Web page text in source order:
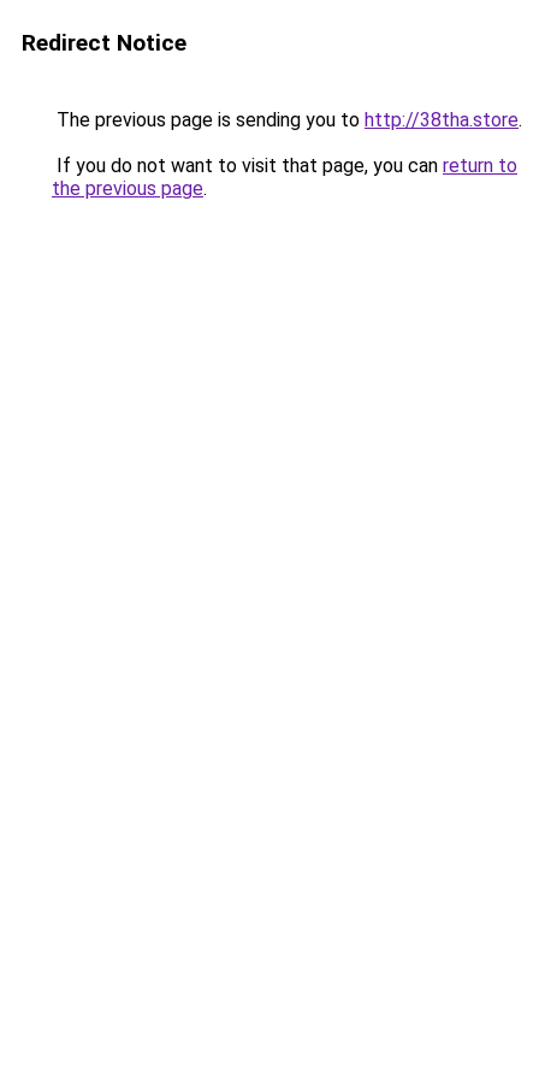
Redirect Notice
The previous page is sending you to http://38tha.store.
If you do not want to visit that page, you can return to
the previous page.